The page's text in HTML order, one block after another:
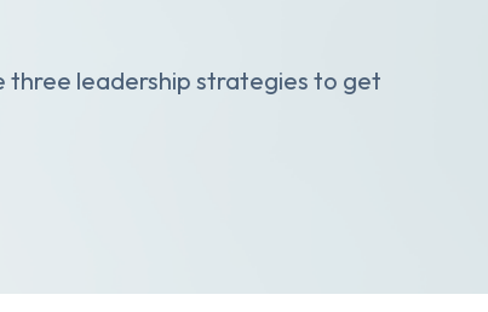
three leadership strategies to get